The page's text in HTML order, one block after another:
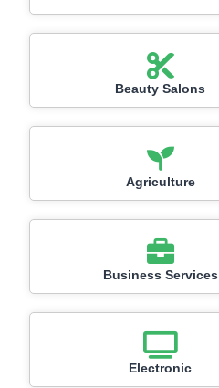
Beauty Salons
Agriculture
Business Services
Electronic